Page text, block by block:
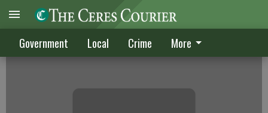
Government Local Crime More
CRIME DIGEST